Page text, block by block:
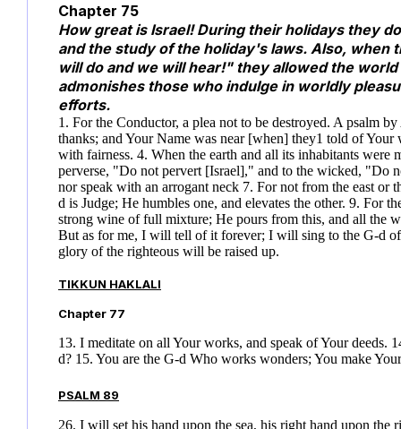
Chapter 75
How great is Israel! During their holidays they
and the study of the holiday's laws. Also, when
will do and we will hear!" they allowed the
admonishes those who indulge in worldly
efforts.
1. For the Conductor, a plea not to be destroyed. A psalm
thanks; and Your Name was near [when] they1 told of Your
with fairness. 4. When the earth and all its inhabitants were
perverse, "Do not pervert [Israel]," and to the wicked, "Do
nor speak with an arrogant neck 7. For not from the east or
d is Judge; He humbles one, and elevates the other. 9. For
strong wine of full mixture; He pours from this, and all the
But as for me, I will tell of it forever; I will sing to the G-d
glory of the righteous will be raised up.
TIKKUN HAKLALI
Chapter 77
13. I meditate on all Your works, and speak of Your deeds.
d? 15. You are the G-d Who works wonders; You make
PSALM 89
26. I will set his hand upon the sea, his right hand upon the